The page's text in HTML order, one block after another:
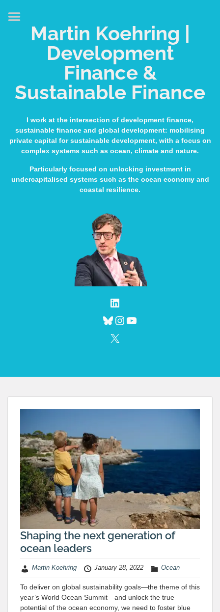
Martin Koehring |
Development
Finance &
Sustainable Finance
I work at the intersection of development finance,
sustainable finance and global development: mobilising
private capital for sustainable development, with a focus on
complex systems such as ocean, climate and nature.
Particularly focused on unlocking investment in
undercapitalised systems such as the ocean economy and
coastal resilience.
Bluesky
Instagram
Shaping the next generation of
ocean leaders
Martin Koehring January 28, 2022 Ocean
To deliver on global sustainability goals—the theme of this
year’s World Ocean Summit—and unlock the true
potential of the ocean economy, we need to foster blue
HOME
ABOUT
EXPERTISE
MEDIA & SPEAKING
PUBLICATIONS
LINKS